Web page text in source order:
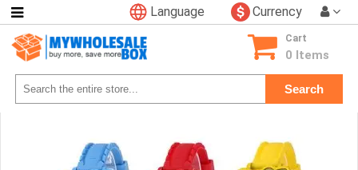
Currency
Language
Search
Cart
0 Items
Categories
Consumer
Electronics
Phone
Accessories